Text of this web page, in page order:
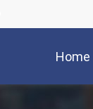
Home